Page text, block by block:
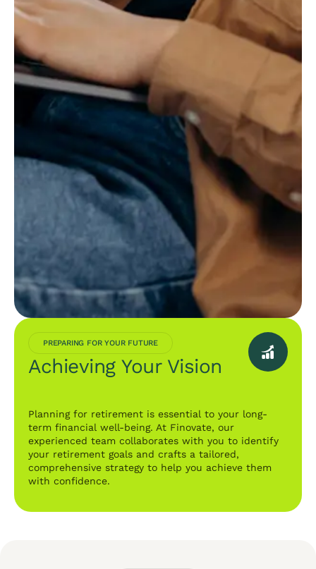
PREPARING FOR YOUR FUTURE
Achieving Your Vision
Planning for retirement is essential to your long-
term financial well-being. At Finovate, our
experienced team collaborates with you to identify
your retirement goals and crafts a tailored,
comprehensive strategy to help you achieve them
with confidence.